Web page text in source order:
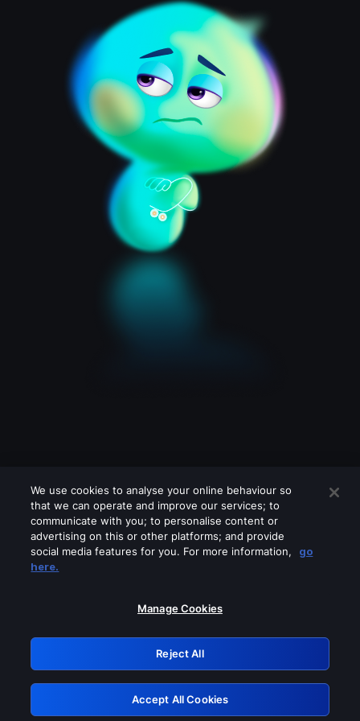
Please turn off any of these services
GRN: 0.941c2117.1786189257.a9a9137f
Retry
We use cookies to analyse your online behaviour so
that we can operate and improve our services; to
communicate with you; to personalise content or
advertising on this or other platforms; and provide
social media features for you. For more information,
go
here.
Manage Cookies
Reject All
Accept All Cookies